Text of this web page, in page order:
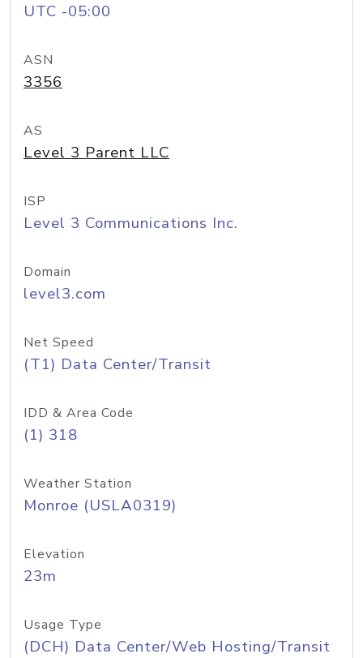
UTC -05:00
ASN
3356
AS
Level 3 Parent LLC
ISP
Level 3 Communications Inc.
Domain
level3.com
Net Speed
(T1) Data Center/Transit
IDD & Area Code
(1) 318
Weather Station
Monroe (USLA0319)
Elevation
23m
Usage Type
(DCH) Data Center/Web Hosting/Transit